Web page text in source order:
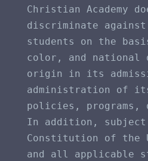
Christian Academy
discriminate
students on the
color, and national
origin in its
administration of
policies,
In addition,
Constitution of the
and all applicable